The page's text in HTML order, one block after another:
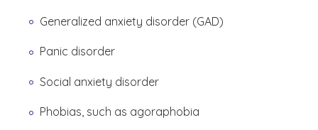
Generalized anxiety disorder (GAD)
Panic disorder
Social anxiety disorder
Phobias, such as agoraphobia